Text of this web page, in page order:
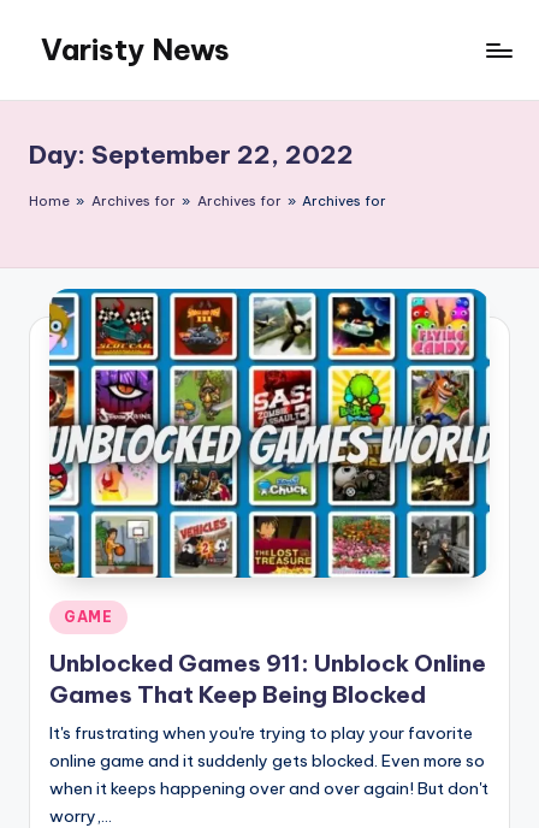
content
Varisty News
Day: September 22, 2022
Home » Archives for » Archives for » Archives for
Posted
in
GAME
Unblocked Games 911: Unblock Online
Games That Keep Being Blocked
It's frustrating when you're trying to play your favorite
online game and it suddenly gets blocked. Even more so
when it keeps happening over and over again! But don't
worry,…